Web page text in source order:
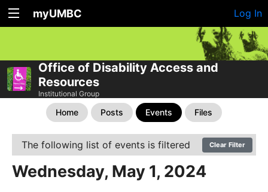
myUMBC Log In
Office of Disability Access and
Resources
Institutional Group
Home Posts Events Files
The following list of events is filtered Clear Filter
Wednesday, May 1, 2024